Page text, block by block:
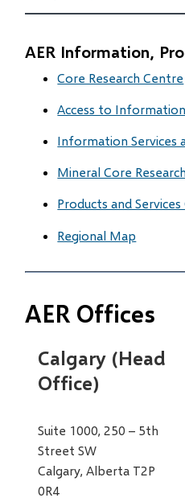
AER Information,
Core Research Centre
Access to Information
Information Services
Mineral Core
Products and
Regional Map
AER Offices
Calgary (Head
Office)
Suite 1000, 250 – 5th
Street SW
Calgary, Alberta T2P
0R4